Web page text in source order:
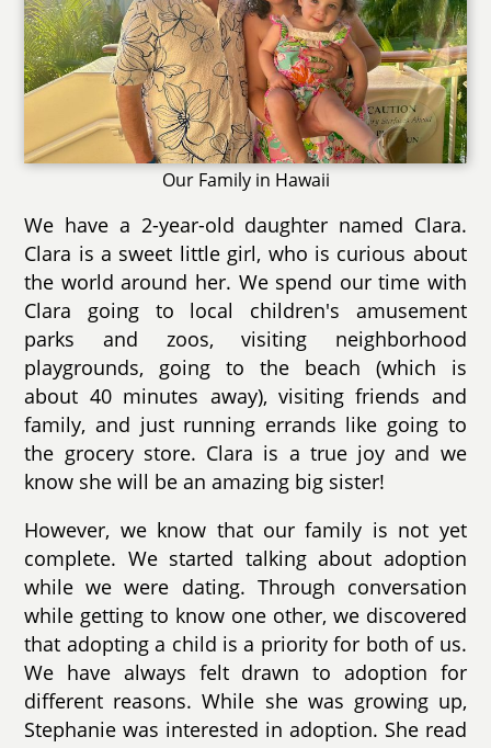
Our Family in Hawaii
We have a 2-year-old daughter named Clara.
Clara is a sweet little girl, who is curious about
the world around her. We spend our time with
Clara going to local children's amusement
parks and zoos, visiting neighborhood
playgrounds, going to the beach (which is
about 40 minutes away), visiting friends and
family, and just running errands like going to
the grocery store. Clara is a true joy and we
know she will be an amazing big sister!
However, we know that our family is not yet
complete. We started talking about adoption
while we were dating. Through conversation
while getting to know one other, we discovered
that adopting a child is a priority for both of us.
We have always felt drawn to adoption for
different reasons. While she was growing up,
Stephanie was interested in adoption. She read